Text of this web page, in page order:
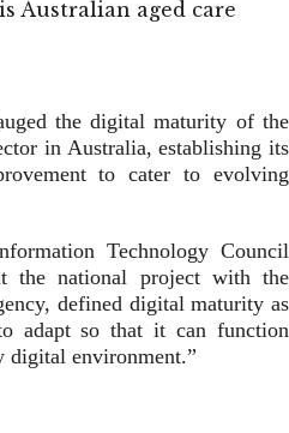
the digital maturity of the
in Australia, establishing its
to cater to evolving
Technology Council
the national projectwith the
defined digital maturity as
adapt so that it can function
digital environment.”